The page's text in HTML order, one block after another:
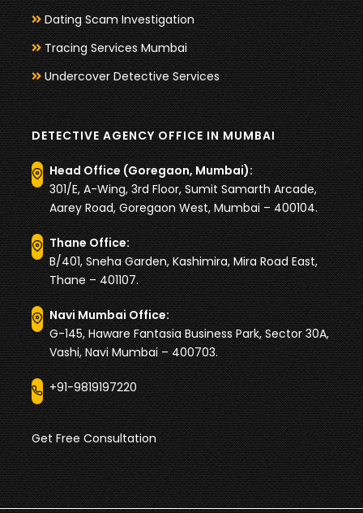
Dating Scam Investigation
Tracing Services Mumbai
Undercover Detective Services
DETECTIVE AGENCY OFFICE IN MUMBAI
Head Office (Goregaon, Mumbai):
301/E, A-Wing, 3rd Floor, Sumit Samarth Arcade,
Aarey Road, Goregaon West, Mumbai – 400104.
Thane Office:
B/401, Sneha Garden, Kashimira, Mira Road East,
Thane – 401107.
Navi Mumbai Office:
G-145, Haware Fantasia Business Park, Sector 30A,
Vashi, Navi Mumbai – 400703.
+91-9819197220
Get Free Consultation